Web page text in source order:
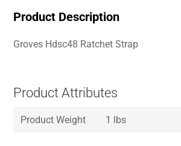
Product Description
Groves Hdsc48 Ratchet Strap
Product Attributes
Product Weight 1 lbs